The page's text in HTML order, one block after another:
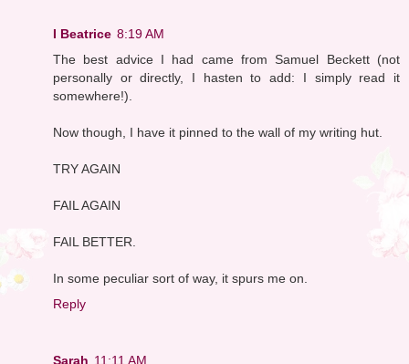
I Beatrice 8:19 AM
The best advice I had came from Samuel Beckett (not
personally or directly, I hasten to add: I simply read it
somewhere!).
Now though, I have it pinned to the wall of my writing hut.
TRY AGAIN
FAIL AGAIN
FAIL BETTER.
In some peculiar sort of way, it spurs me on.
Reply
Sarah 11:11 AM